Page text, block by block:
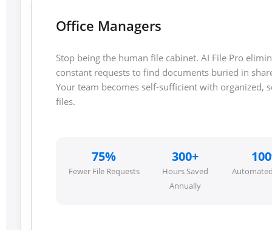
Office Managers
Stop being the human file cabinet. AI File Pro
constant requests to find documents buried in
Your team becomes self-sufficient with organized,
files.
75%
Fewer File Requests
300+
Hours Saved
Annually